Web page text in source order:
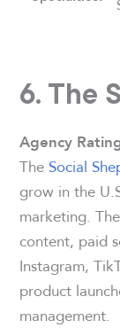
6. The
Agency
The Social
grow in the
marketing.
content, paid
Instagram,
product
management.